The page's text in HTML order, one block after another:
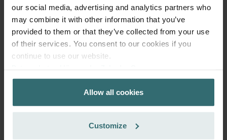
our social media, advertising and analytics partners who
may combine it with other information that you’ve
provided to them or that they’ve collected from your use
of their services. You consent to our cookies if you
continue to use our website.
Zehnder Group AG: Data Privacy
Zehnder Group België nv/sa: Déclarations de confidentialité
Zehnder Group Czech Republic s.r.o.: Zásady ochrany
Zehnder Group France: Protection des données
Allow all cookies
Customize
incl. VAT
excl. shipping fees
Subscribe